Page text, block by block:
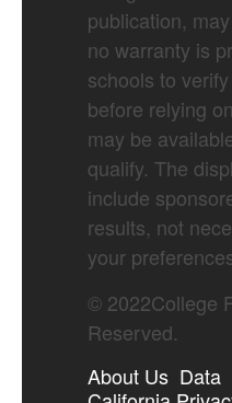
publication,
no warranty is
schools to
before relying
may be
qualify. The
include
results, not
your
© 2022College
Reserved.
About Us Data